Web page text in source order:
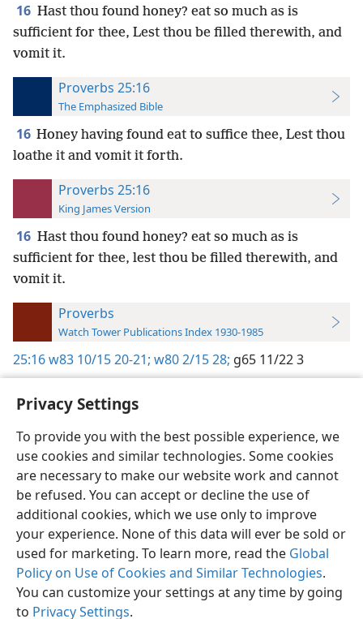
Privacy Settings
To provide you with the best possible experience, we
use cookies and similar technologies. Some cookies
are necessary to make our website work and cannot
be refused. You can accept or decline the use of
additional cookies, which we use only to improve
your experience. None of this data will ever be sold or
used for marketing. To learn more, read the Global
Policy on Use of Cookies and Similar Technologies.
You can customize your settings at any time by going
to Privacy Settings.
16 Hast thou found honey? eat so much as is
sufficient for thee, Lest thou be filled therewith, and
vomit it.
Proverbs 25:16
The Emphasized Bible
16 Honey having found eat to suffice thee, Lest thou
loathe it and vomit it forth.
Proverbs 25:16
King James Version
16 Hast thou found honey? eat so much as is
sufficient for thee, lest thou be filled therewith, and
vomit it.
Proverbs
Watch Tower Publications Index 1930-1985
25:16w83 10/15 20-21; w80 2/15 28; g65 11/22 3
English Preferences
Copyright© 2026 Watch Tower Bible and Tract Society of Pennsylvania
Terms of Use Privacy Policy Privacy Settings
JW.ORG
Log In